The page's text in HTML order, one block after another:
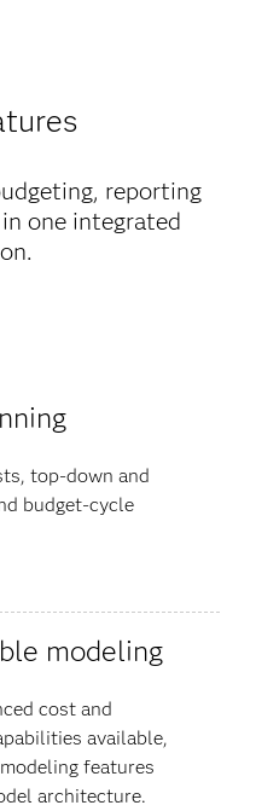
reporting
one integrated
top-down and
budget-cycle
modeling
cost and
available,
features
architecture.